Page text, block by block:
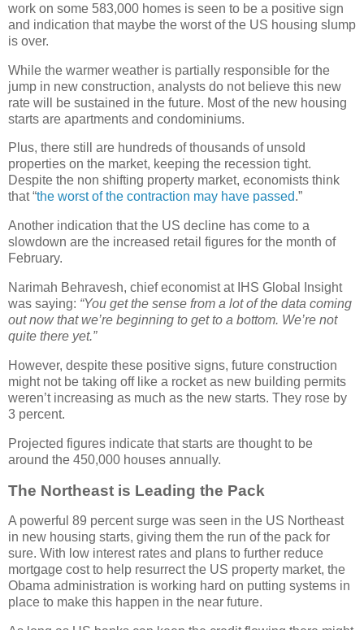
work on some 583,000 homes is seen to be a positive sign
and indication that maybe the worst of the US housing slump
is over.
While the warmer weather is partially responsible for the
jump in new construction, analysts do not believe this new
rate will be sustained in the future. Most of the new housing
starts are apartments and condominiums.
Plus, there still are hundreds of thousands of unsold
properties on the market, keeping the recession tight.
Despite the non shifting property market, economists think
that “the worst of the contraction may have passed.”
Another indication that the US decline has come to a
slowdown are the increased retail figures for the month of
February.
Narimah Behravesh, chief economist at IHS Global Insight
was saying: “You get the sense from a lot of the data coming
out now that we’re beginning to get to a bottom. We’re not
quite there yet.”
However, despite these positive signs, future construction
might not be taking off like a rocket as new building permits
weren’t increasing as much as the new starts. They rose by
3 percent.
Projected figures indicate that starts are thought to be
around the 450,000 houses annually.
The Northeast is Leading the Pack
A powerful 89 percent surge was seen in the US Northeast
in new housing starts, giving them the run of the pack for
sure. With low interest rates and plans to further reduce
mortgage cost to help resurrect the US property market, the
Obama administration is working hard on putting systems in
place to make this happen in the near future.